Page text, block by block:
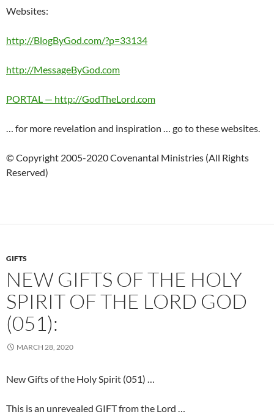
Websites:
http://BlogByGod.com/?p=33134
http://MessageByGod.com
PORTAL — http://GodTheLord.com
… for more revelation and inspiration … go to these websites.
© Copyright 2005-2020 Covenantal Ministries (All Rights
Reserved)
GIFTS
NEW GIFTS OF THE HOLY
SPIRIT OF THE LORD GOD
(051):
MARCH 28, 2020
New Gifts of the Holy Spirit (051) …
This is an unrevealed GIFT from the Lord …